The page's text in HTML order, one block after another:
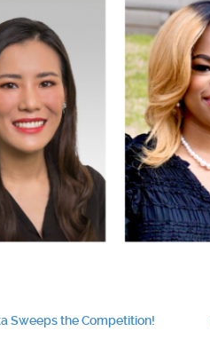
Sweeps the Competition!